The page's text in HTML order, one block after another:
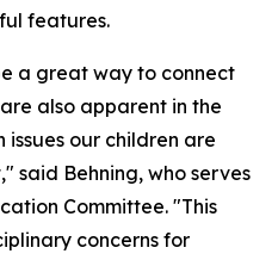
features.
a great way to connect
also apparent in the
our children are
said Behning, who serves
Committee. "This
concerns for